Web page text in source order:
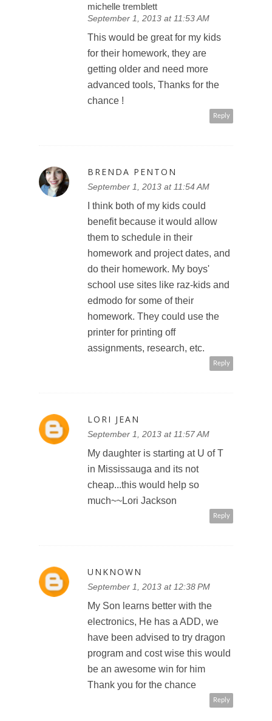
michelle tremblett
September 1, 2013 at 11:53 AM
This would be great for my kids
for their homework, they are
getting older and need more
advanced tools, Thanks for the
chance !
Reply
BRENDA PENTON
September 1, 2013 at 11:54 AM
I think both of my kids could
benefit because it would allow
them to schedule in their
homework and project dates, and
do their homework. My boys'
school use sites like raz-kids and
edmodo for some of their
homework. They could use the
printer for printing off
assignments, research, etc.
Reply
LORI JEAN
September 1, 2013 at 11:57 AM
My daughter is starting at U of T
in Mississauga and its not
cheap...this would help so
much~~Lori Jackson
Reply
UNKNOWN
September 1, 2013 at 12:38 PM
My Son learns better with the
electronics, He has a ADD, we
have been advised to try dragon
program and cost wise this would
be an awesome win for him
Thank you for the chance
Reply